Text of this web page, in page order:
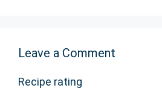
Leave a Comment
Recipe rating